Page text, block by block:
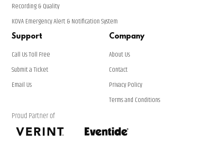
Recording & Quality
KOVA Emergency Alert & Notification System
Support
Call Us Toll Free
Submit a Ticket
Email Us
Company
About Us
Contact
Privacy Policy
Terms and Conditions
Proud Partner of